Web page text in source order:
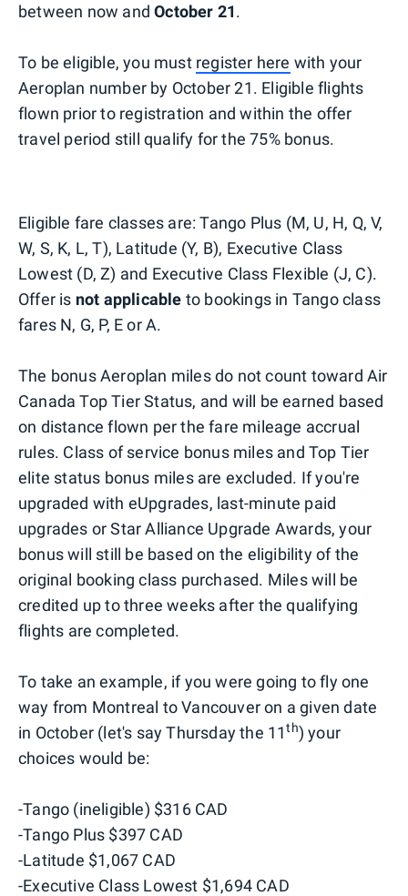
between now andOctober 21.
To be eligible, you must register here with your
Aeroplan number by October 21. Eligible flights
flown prior to registration and within the offer
travel period still qualify for the 75% bonus.
Eligible fare classes are: Tango Plus (M, U, H, Q, V,
W, S, K, L, T), Latitude (Y, B), Executive Class
Lowest (D, Z) and Executive Class Flexible (J, C).
Offer is not applicable to bookings in Tango class
fares N, G, P, E or A.
The bonus Aeroplan miles do not count toward Air
Canada Top Tier Status, and will be earned based
on distance flown per the fare mileage accrual
rules. Class of service bonus miles and Top Tier
elite status bonus miles are excluded. If you're
upgraded with eUpgrades, last-minute paid
upgrades or Star Alliance Upgrade Awards, your
bonus will still be based on the eligibility of the
original booking class purchased. Miles will be
credited up to three weeks after the qualifying
flights are completed.
To take an example, if you were going to fly one
way from Montreal to Vancouver on a given date
in October (let's say Thursday the 11th) your
choices would be:
-Tango (ineligible) $316 CAD
-Tango Plus $397 CAD
-Latitude $1,067 CAD
-Executive Class Lowest $1,694 CAD